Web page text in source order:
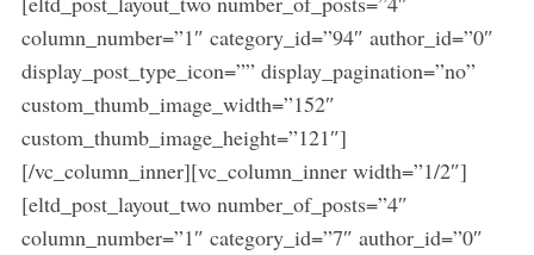
column_number=”1″ category_id=”94″ author_id=”0″
display_post_type_icon=”” display_pagination=”no”
custom_thumb_image_width=”152″
custom_thumb_image_height=”121″]
[/vc_column_inner][vc_column_inner width=”1/2″]
[eltd_post_layout_two number_of_posts=”4″
column_number=”1″ category_id=”7″ author_id=”0″
a
h
f
o
r